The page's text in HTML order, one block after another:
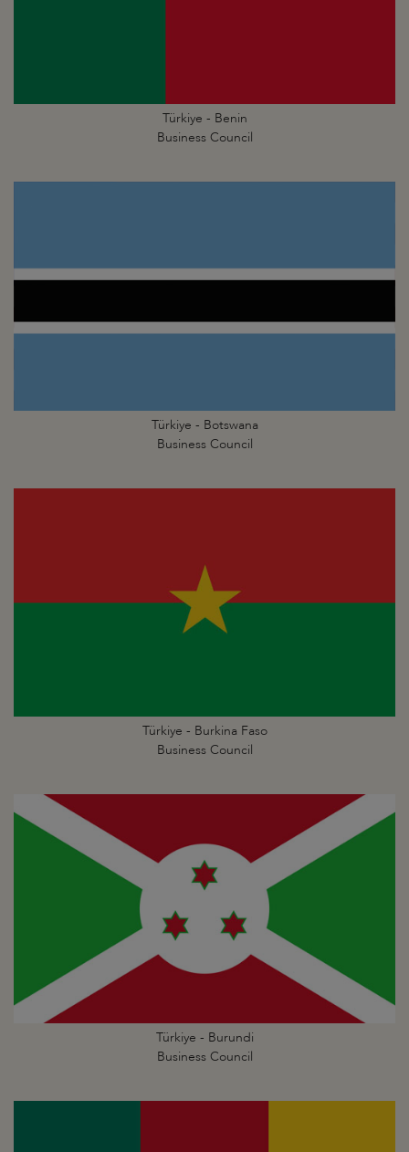
Türkiye - Benin
Business Council
Türkiye - Botswana
Business Council
Türkiye - Burkina Faso
Business Council
Türkiye - Burundi
Business Council